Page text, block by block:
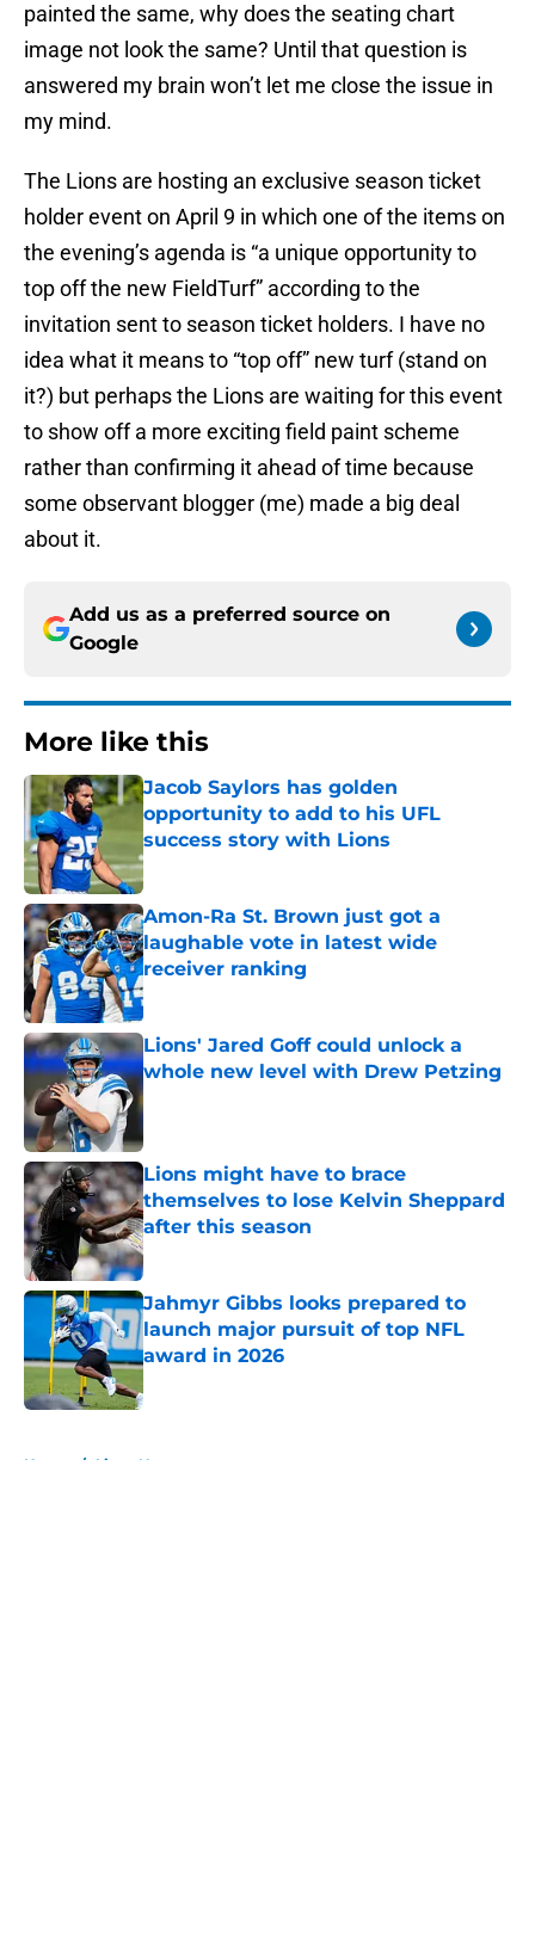
painted the same, why does the seating chart
image not look the same? Until that question is
answered my brain won’t let me close the issue in
my mind.
The Lions are hosting an exclusive season ticket
holder event on April 9 in which one of the items on
the evening’s agenda is “a unique opportunity to
top off the new FieldTurf” according to the
invitation sent to season ticket holders. I have no
idea what it means to “top off” new turf (stand on
it?) but perhaps the Lions are waiting for this event
to show off a more exciting field paint scheme
rather than confirming it ahead of time because
some observant blogger (me) made a big deal
about it.
Add us as a preferred source on
Google
More like this
Jacob Saylors has golden
opportunity to add to his UFL
success story with Lions
Published by on Invalid Date
Amon-Ra St. Brown just got a
laughable vote in latest wide
receiver ranking
Published by on Invalid Date
Lions' Jared Goff could unlock a
whole new level with Drew Petzing
Published by on Invalid Date
Lions might have to brace
themselves to lose Kelvin Sheppard
after this season
Published by on Invalid Date
Jahmyr Gibbs looks prepared to
launch major pursuit of top NFL
award in 2026
Home / Lions News